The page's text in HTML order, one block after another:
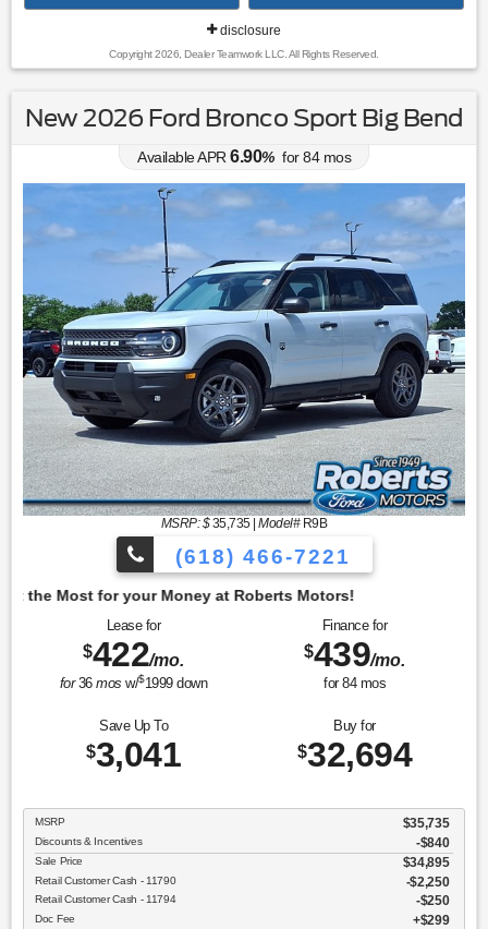
disclosure
Copyright 2026, Dealer Teamwork LLC. All Rights Reserved.
New 2026 Ford Bronco Sport Big Bend
Available APR 6.90% for84mos
MSRP: $35,735|Model#R9B
(618) 466-7221
at Roberts Motors!
Lease for
$422/mo.
for36mos w/$1999down
Finance for
$439/mo.
for 84mos
Save Up To
$3,041
Buy for
$32,694
MSRP $35,735
Discounts & Incentives -$840
Sale Price $34,895
Retail Customer Cash - 11790 $2,250
Retail Customer Cash - 11794 $250
Doc Fee $299